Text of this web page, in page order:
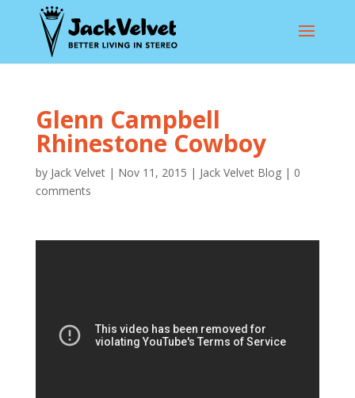
Glenn Campbell
Rhinestone Cowboy
by Jack Velvet| Nov 11, 2015 | Jack Velvet Blog| 0
comments